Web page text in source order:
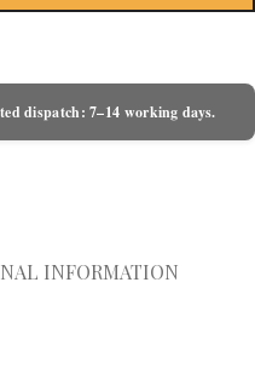
dispatch: 7–14 working days.
INFORMATION